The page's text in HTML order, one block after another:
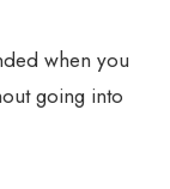
when you
going into